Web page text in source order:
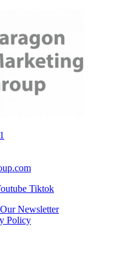
Tiktok
Newsletter
Policy